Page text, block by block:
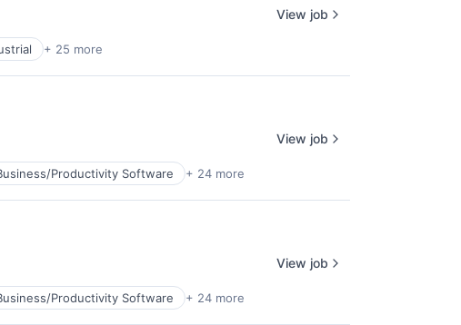
+ 25 more
View job
Productivity Software + 24 more
View job
Productivity Software + 24 more
View job